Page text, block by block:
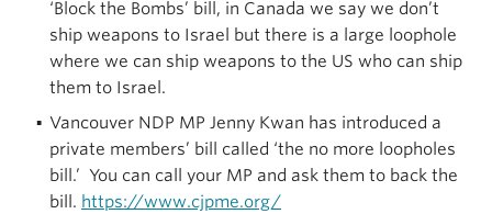
‘Block the Bombs’ bill, in Canada we say we don’t
ship weapons to Israel but there is a large loophole
where we can ship weapons to the US who can ship
them to Israel.
Vancouver NDP MP Jenny Kwan has introduced a
private members’ bill called ‘the no more loopholes
bill.’ You can call your MP and ask them to back the
bill. https://www.cjpme.org/